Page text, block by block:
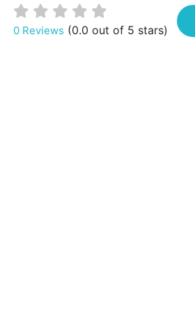
0 Reviews (0.0 out of 5 stars)